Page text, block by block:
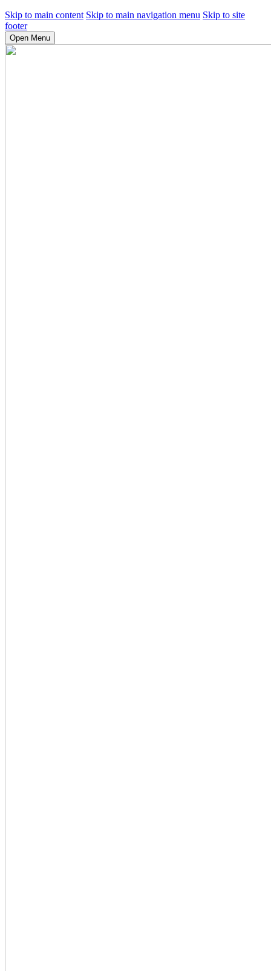
Skip to main content Skip to main navigation menu Skip to site
footer
Open Menu